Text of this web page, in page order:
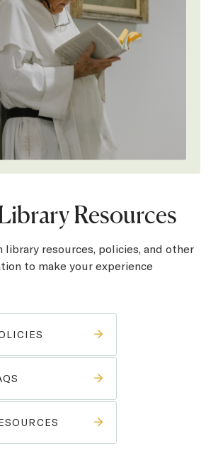
Resources
library resources, policies, and other
to make your experience